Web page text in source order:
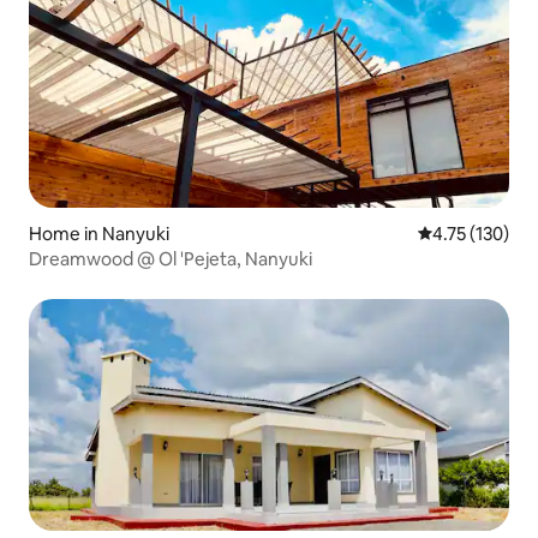
Home in Nanyuki 4.75 out of 5
4.75 (130)
Dreamwood @ Ol 'Pejeta, Nanyuki